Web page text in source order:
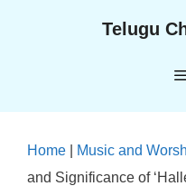
Telugu
Home Music and
and Significance of